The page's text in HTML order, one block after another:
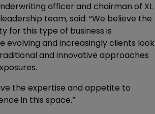
officer and chairman of XL
team, said: “We believe the
for this type of business is
evolving and increasingly clients look
and innovative approaches
the expertise and appetite to
in this space.”